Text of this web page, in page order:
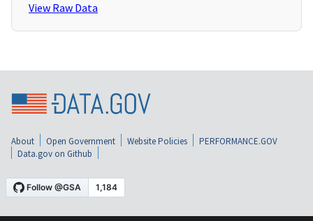
View Raw Data
About Open Government Website Policies
PERFORMANCE.GOV
Data.gov on Github